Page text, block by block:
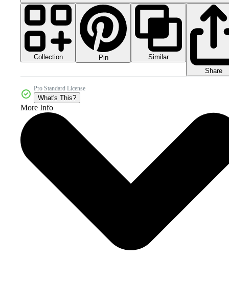
Collection Pin
Similar
Share
Pro Standard License
What's This?
More Info